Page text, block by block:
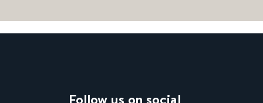
Follow us on social